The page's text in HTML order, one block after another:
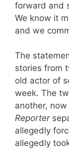
forward and
We know it
and we
The
stories from
old actor of
week. The
another,
Reporter
allegedly
allegedly